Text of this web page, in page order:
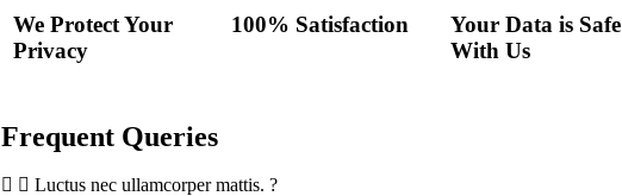
We Protect Your
Privacy
100% Satisfaction
Your Data is Safe
With Us
Frequent Queries
Luctus nec ullamcorper mattis. ?